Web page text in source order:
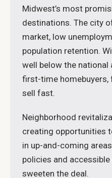
Midwest’s most
destinations. The city
market, low
population retention.
well below the national
first-time homebuyers,
sell fast.
Neighborhood
creating opportunities
in up-and-coming
policies and
sweeten the deal.